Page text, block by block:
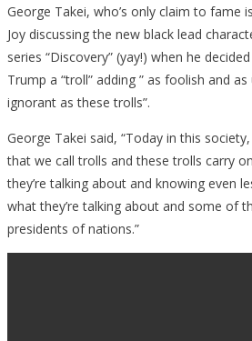
George Takei, who’s only claim to fame
Joy discussing the new black lead
series “Discovery” (yay!) when he
Trump a “troll” adding ” as foolish and
ignorant as these trolls”.
George Takei said, “Today in this
that we call trolls and these trolls carry
they’re talking about and knowing even
what they’re talking about and some of
presidents of nations.”